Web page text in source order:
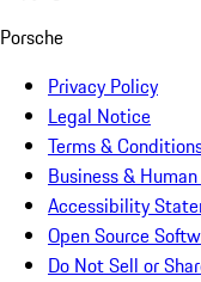
Porsche
Privacy Policy
Legal Notice
Terms &
Business &
Accessibility
Open Source
Do Not Sell or